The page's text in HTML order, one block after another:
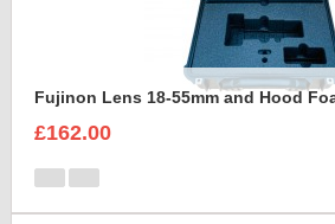
Fujinon Lens 18-55mm and Hood
£162.00